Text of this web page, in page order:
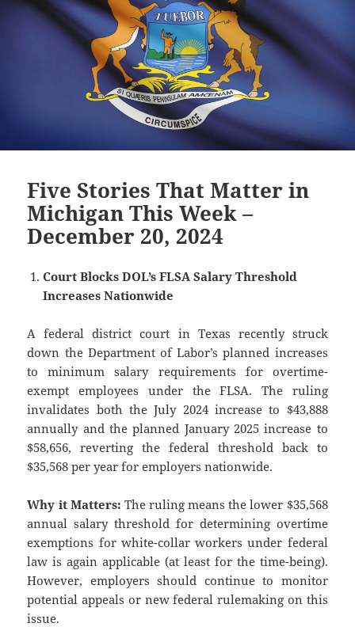
Five Stories That Matter in
Michigan This Week –
December 20, 2024
Court Blocks DOL’s FLSA Salary Threshold
Increases Nationwide
A federal district court in Texas recently struck
down the Department of Labor’s planned increases
to minimum salary requirements for overtime-
exempt employees under the FLSA. The ruling
invalidates both the July 2024 increase to $43,888
annually and the planned January 2025 increase to
$58,656, reverting the federal threshold back to
$35,568 per year for employers nationwide.
Why it Matters: The ruling means the lower $35,568
annual salary threshold for determining overtime
exemptions for white-collar workers under federal
law is again applicable (at least for the time-being).
However, employers should continue to monitor
potential appeals or new federal rulemaking on this
issue.